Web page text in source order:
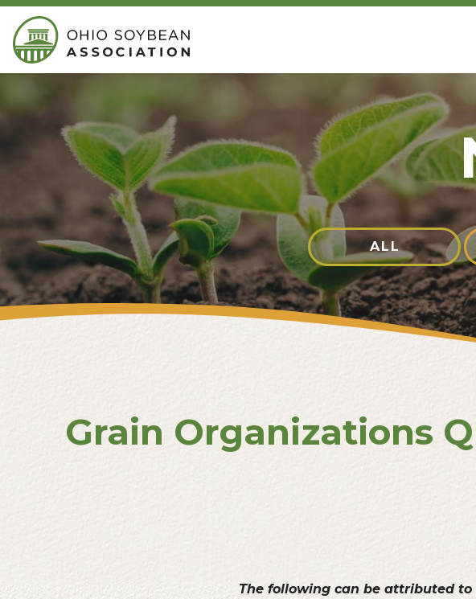
ALL
Grain Organizations
The following can be attributed to